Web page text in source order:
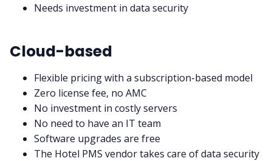
Needs investment in data security
Cloud-based
Flexible pricing with a subscription-based model
Zero license fee, no AMC
No investment in costly servers
No need to have an IT team
Software upgrades are free
The Hotel PMS vendor takes care of data security